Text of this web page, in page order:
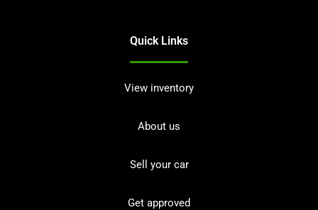
Quick Links
View inventory
About us
Sell your car
Get approved